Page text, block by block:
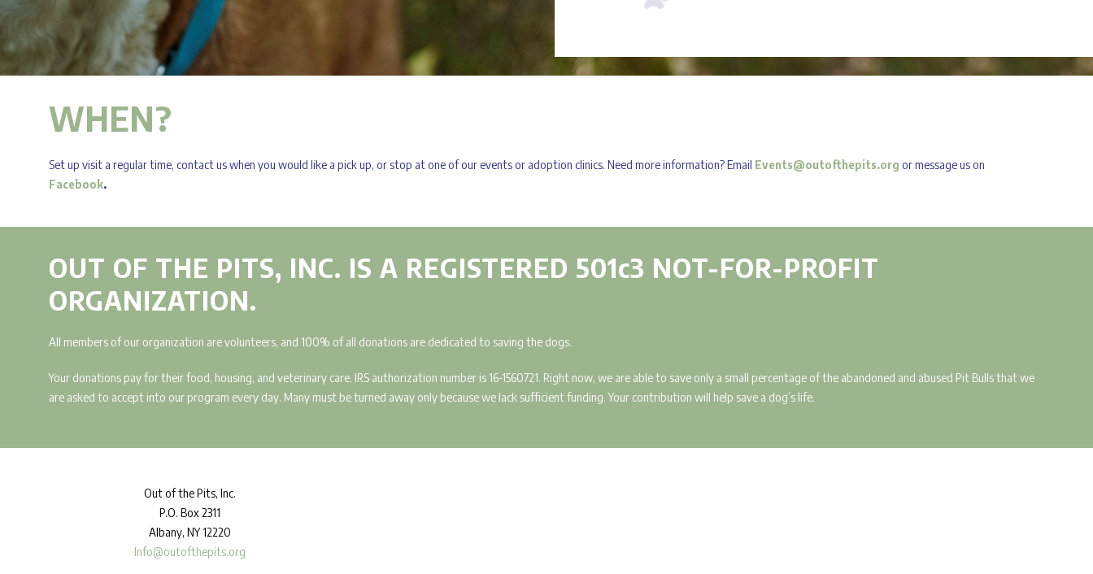
WHEN?
Set up visit a regular time, contact us when you would like a pick up, or stop at one of our events or adoption clinics. Need more information? Email Events@outofthepits.org or message us on
Facebook.
OUT OF THE PITS, INC. IS A REGISTERED 501c3 NOT-FOR-PROFIT
ORGANIZATION.
All members of our organization are volunteers, and 100% of all donations are dedicated to saving the dogs.
Your donations pay for their food, housing, and veterinary care. IRS authorization number is 16-1560721. Right now, we are able to save only a small percentage of the abandoned and abused Pit Bulls that we
are asked to accept into our program every day. Many must be turned away only because we lack sufficient funding. Your contribution will help save a dog’s life.
Outof the Pits, Inc.
P.O. Box 2311
Albany, NY 12220
Info@outofthepits.org